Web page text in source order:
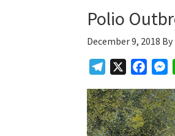
Polio
December 9, 2018 By
Telegram